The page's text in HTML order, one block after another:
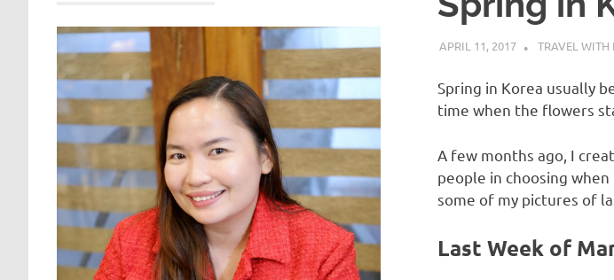
APRIL 11, 2017 TRAVEL WITH
Spring in Korea usually
time when the flowers
A few months ago, I
people in choosing
some of my pictures of
Last Week of